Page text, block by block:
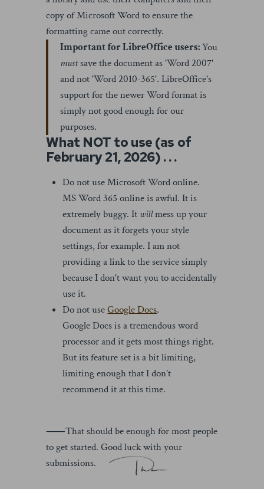
copy of Microsoft Word to ensure the
formatting came out correctly.
Important for LibreOffice users:You
mustsave the document as 'Word 2007'
and not 'Word 2010-365'. LibreOffice's
support for the newer Word format is
simply not good enough for our
purposes.
What NOT to use (as of
February 21, 2026) . . .
Do not use Microsoft Word online.
MS Word 365 online is awful. It is
extremely buggy. It willmess up your
document as it forgets your style
settings, for example. I am not
providing a link to the service simply
because I don't want you to accidentally
use it.
Do not useGoogle Docs.
Google Docs is a tremendous word
processor and it gets most things right.
But its feature set is a bit limiting,
limiting enough that I don't
recommend it at this time.
⸺That should be enough for most people
to get started. Good luck with your
submissions.